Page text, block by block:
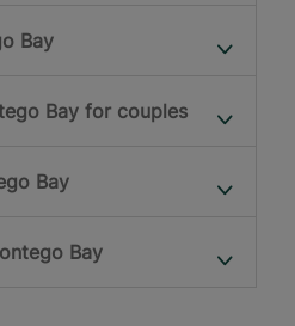
Bay
Bay for couples
Bay
Bay